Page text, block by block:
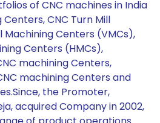
of CNC machines in India
CNC Turn Mill
Machining Centers (VMCs),
Centers (HMCs),
machining Centers,
machining Centers and
the Promoter,
acquired Company in 2002,